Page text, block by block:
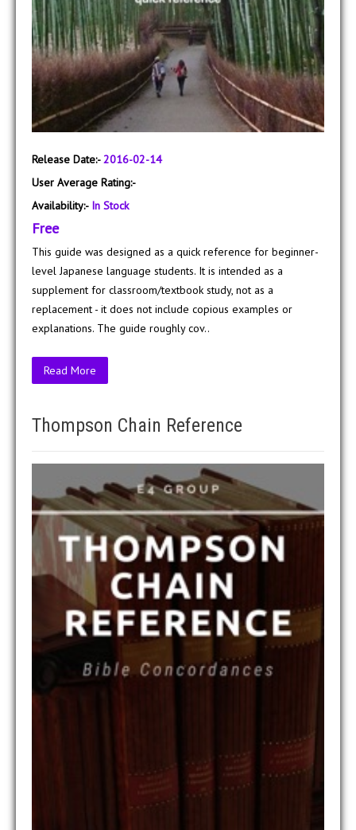
Release Date:-2016-02-14
User Average Rating:-
Availability:- In Stock
Free
This guide was designed as a quick reference for beginner-
level Japanese language students. It is intended as a
supplement for classroom/textbook study, not as a
replacement - it does not include copious examples or
explanations. The guide roughly cov..
Read More
Thompson Chain Reference